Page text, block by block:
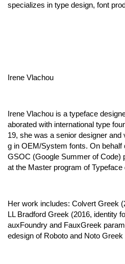
specializes in type design, font
Irene Vlachou
Irene Vlachou is a typeface
aborated with international type
19, she was a senior designer
g in OEM/System fonts. On
GSOC (Google Summer of Code)
at the Master program of
Her work includes: Colvert Greek
LL Bradford Greek (2016, identity
auxFoundry and FauxGreek
edesign of Roboto and Noto